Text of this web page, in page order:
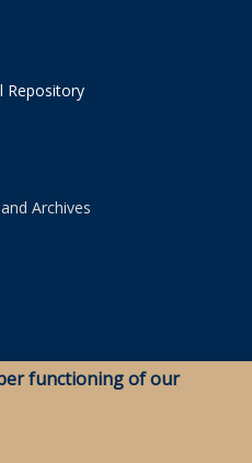
Repository
Archives
(Szombathely)
functioning of our